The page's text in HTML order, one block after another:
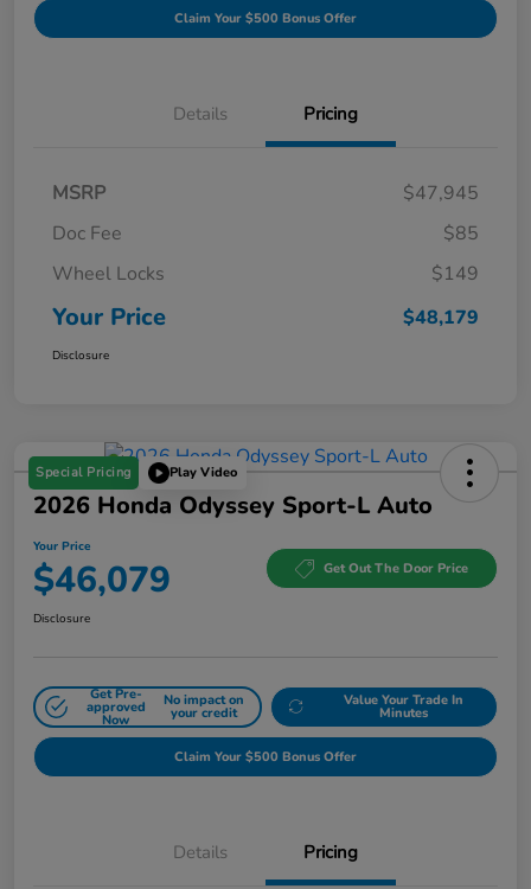
Claim Your $500 Bonus Offer
Details Pricing
MSRP
$47,945
Doc Fee
$85
Wheel Locks
$149
Your Price $48,179
Disclosure
Special Pricing Play Video
2026 Honda Odyssey Sport-L Auto
Your Price
$46,079 Get Out The Door Price
Disclosure
Get Pre-
approved
Now
No impact on
your credit
Value Your Trade In
Minutes
Claim Your $500 Bonus Offer
Details Pricing